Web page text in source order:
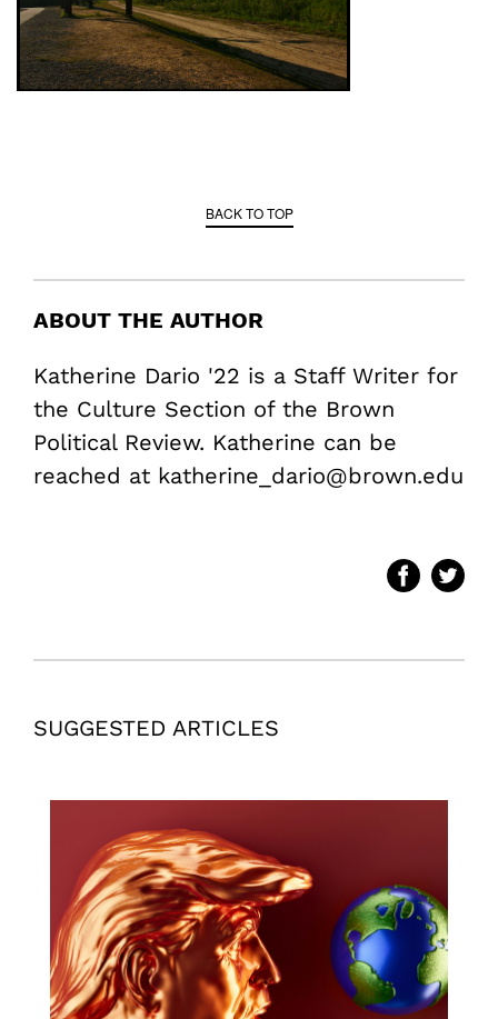
BACK TO TOP
ABOUT THE AUTHOR
Katherine Dario '22 is a Staff Writer for
the Culture Section of the Brown
Political Review. Katherine can be
reached at katherine_dario@brown.edu
SUGGESTED ARTICLES